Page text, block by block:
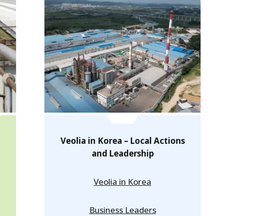
Veolia in Korea – Local Actions
and Leadership
Veolia in Korea
Business Leaders